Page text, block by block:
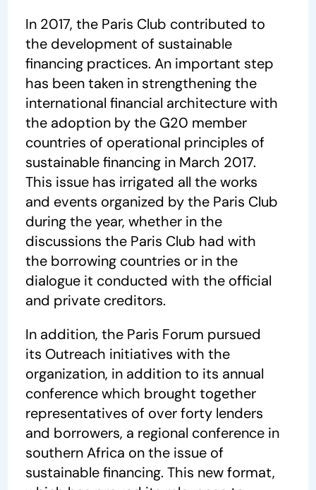
In 2017, the Paris Club contributed to
the development of sustainable
financing practices. An important step
has been taken in strengthening the
international financial architecture with
the adoption by the G20 member
countries of operational principles of
sustainable financing in March 2017.
This issue has irrigated all the works
and events organized by the Paris Club
during the year, whether in the
discussions the Paris Club had with
the borrowing countries or in the
dialogue it conducted with the official
and private creditors.
In addition, the Paris Forum pursued
its Outreach initiatives with the
organization, in addition to its annual
conference which brought together
representatives of over forty lenders
and borrowers, a regional conference in
southern Africa on the issue of
sustainable financing. This new format,